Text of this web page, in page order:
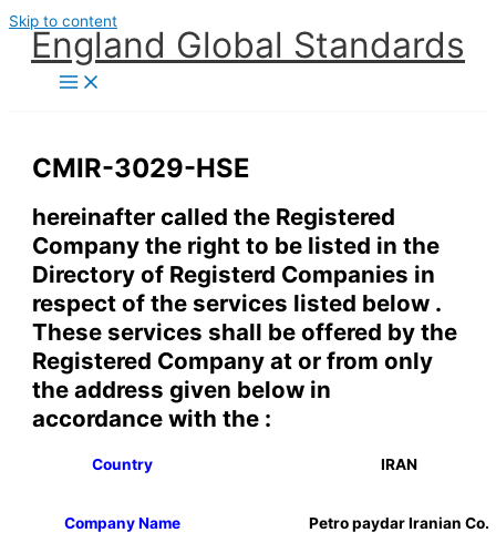
Skip to content
England Global Standards
CMIR-3029-HSE
hereinafter called the Registered
Company the right to be listed in the
Directory of Registerd Companies in
respect of the services listed below .
These services shall be offered by the
Registered Company at or from only
the address given below in
accordance with the :
Country IRAN
Company Name Petro paydar Iranian Co.